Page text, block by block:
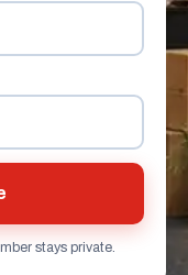
stays private.